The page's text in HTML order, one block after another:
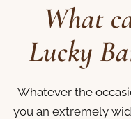
What
Lucky
Whatever the
you an extremely